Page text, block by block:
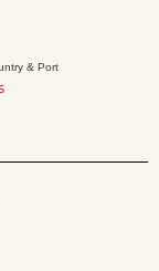
& Port